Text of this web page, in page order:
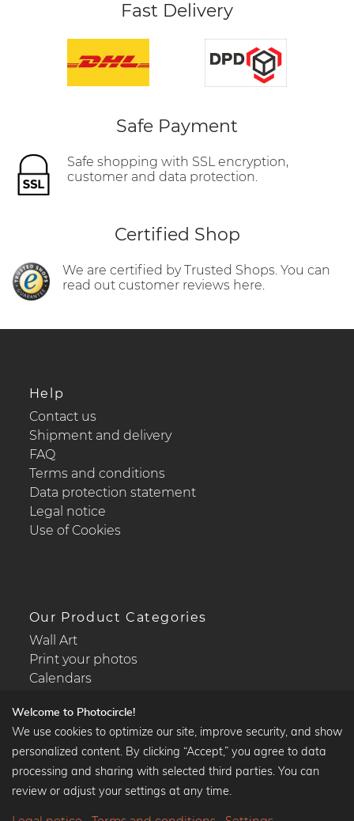
Fast Delivery
Safe Payment
Safe shopping with SSL encryption,
customer and data protection.
Certified Shop
We are certified by Trusted Shops. You can
read out customer reviews here.
Help
Contact us
Shipment and delivery
FAQ
Terms and conditions
Data protection statement
Legal notice
Use of Cookies
Our Product Categories
Wall Art
Print your photos
Calendars
Popular Collections
Black and white art prints
Welcome to Photocircle!
We use cookies to optimize our site, improve security, and show
personalized content. By clicking “Accept,” you agree to data
processing and sharing with selected third parties. You can
review or adjust your settings at any time.